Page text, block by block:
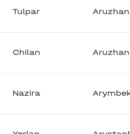
Tulpar Aruzhan
Chilan Aruzhan
Nazira